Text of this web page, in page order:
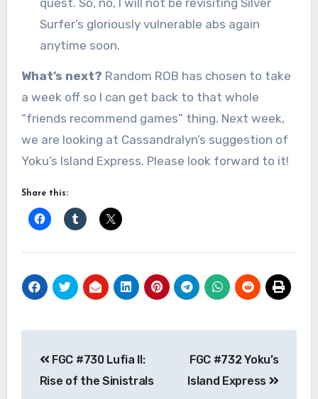
Surfer’s gloriously vulnerable abs again
anytime soon.
What’s next? Random ROB has chosen to take
a week off so I can get back to that whole
“friends recommend games” thing. Next week,
we are looking at Cassandralyn’s suggestion of
Yoku’s Island Express. Please look forward to it!
Share this:
navigation
FGC #730 Lufia II:
Rise of the Sinistrals
FGC #732 Yoku’s
Island Express